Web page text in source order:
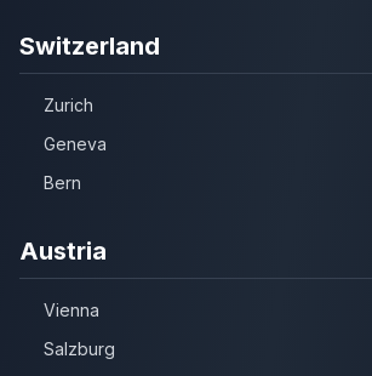
Switzerland
Zurich
Geneva
Bern
Austria
Vienna
Salzburg